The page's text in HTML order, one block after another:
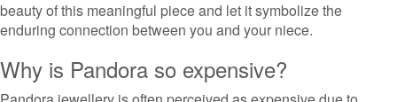
beauty of this meaningful piece and let it symbolize the
enduring connection between you and your niece.
Why is Pandora so expensive?